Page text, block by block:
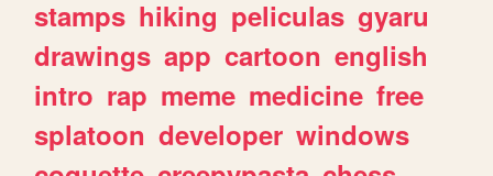
stamps hiking peliculas gyaru
drawings app cartoon english
intro rap meme medicine free
splatoon developer windows